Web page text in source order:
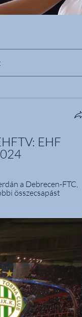
EHF
a Debrecen-FTC,
összecsapást